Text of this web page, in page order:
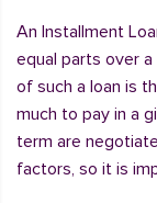
An Installment
equal parts over
of such a loan is
much to pay in a
term are
factors, so it is